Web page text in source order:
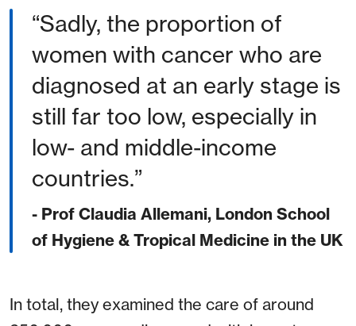
Sadly, the proportion of
women with cancer who are
diagnosed at an early stage is
still far too low, especially in
low- and middle-income
countries.
- Prof Claudia Allemani, London School
of Hygiene & Tropical Medicine in the UK
In total, they examined the care of around